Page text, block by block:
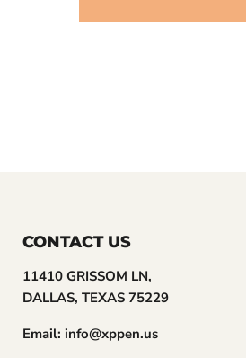
CONTACT US
11410 GRISSOM LN,
DALLAS, TEXAS 75229
Email: info@xppen.us